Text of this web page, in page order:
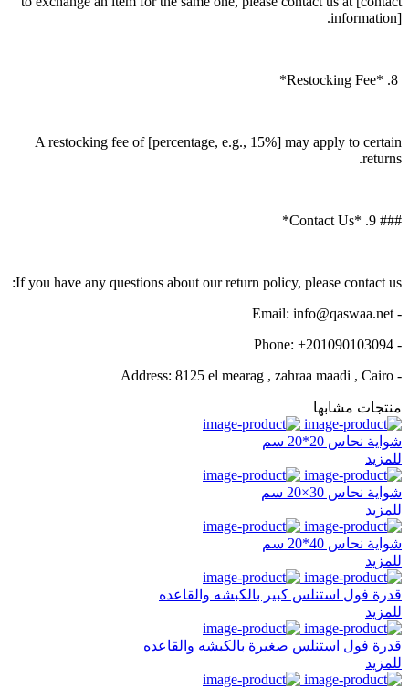
information].
A restocking fee of [percentage, e.g., 15%] may apply to certain
returns.
### 9. *Contact Us*
If you have any questions about our return policy, please contact us:
- Email: info@qaswaa.net
- Phone: +201090103094
- Address: 8125 el mearag , zahraa maadi , Cairo
منتجات مشابها
شواية نحاس 20*20 سم
للمزيد
شواية نحاس 30×20 سم
للمزيد
شواية نحاس 40*20 سم
للمزيد
قدرة فول استنلس كبير بالكبشه والقاعده
للمزيد
قدرة فول استنلس صغيرة بالكبشه والقاعده
للمزيد